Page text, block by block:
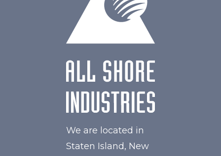
We are located in
Staten Island, New